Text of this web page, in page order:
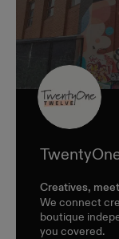
Creatives,
We connect
boutique
you covered.